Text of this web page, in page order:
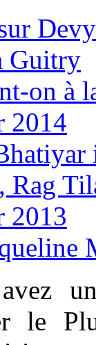
Guitry
on à
2014
2013
le